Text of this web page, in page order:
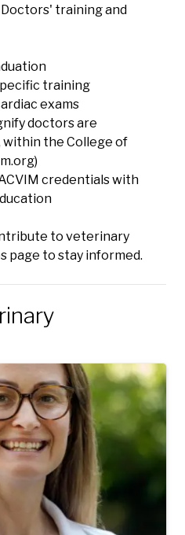
training and
training
exams
doctors are
within the College of
)
credentials with
to veterinary
page to stay informed.